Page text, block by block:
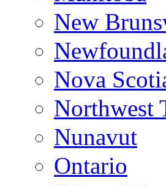
New
Nova
Northwest
Nunavut
Ontario